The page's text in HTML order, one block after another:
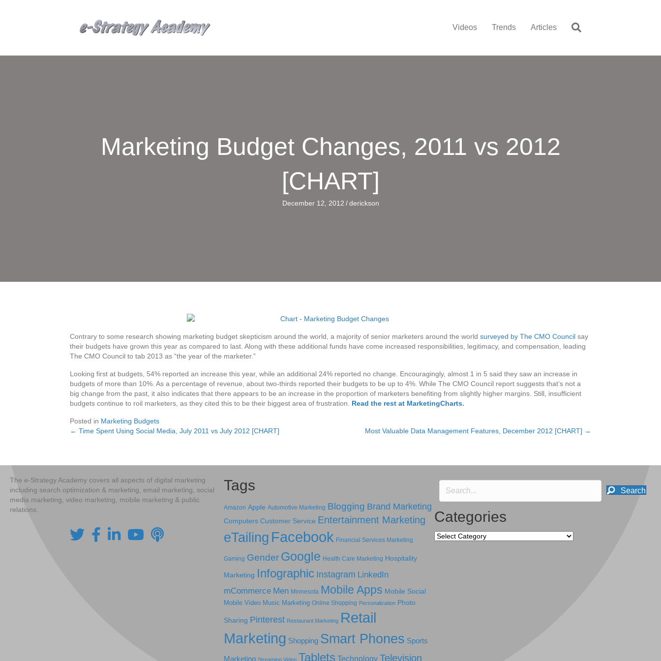
Videos Trends Articles
Marketing Budget Changes, 2011 vs 2012
[CHART]
December 12, 2012 / derickson
Contrary to some research showing marketing budget skepticism around the world, a majority of senior marketers around the world surveyed by The CMO Council say
their budgets have grown this year as compared to last. Along with these additional funds have come increased responsibilities, legitimacy, and compensation, leading
The CMO Council to tab 2013 as “the year of the marketer.”
Looking first at budgets, 54% reported an increase this year, while an additional 24% reported no change. Encouragingly, almost 1 in 5 said they saw an increase in
budgets of more than 10%. As a percentage of revenue, about two-thirds reported their budgets to be up to 4%. While The CMO Council report suggests that’s not a
big change from the past, it also indicates that there appears to be an increase in the proportion of marketers benefiting from slightly higher margins. Still, insufficient
budgets continue to roil marketers, as they cited this to be their biggest area of frustration. Read the rest at MarketingCharts.
Posted in Marketing Budgets
Posts
← Time Spent Using Social Media, July 2011 vs July 2012 [CHART] Most Valuable Data Management Features, December 2012 [CHART] →
The e-Strategy Academy covers all aspects of digital marketing
including search optimization & marketing, email marketing, social
media marketing, video marketing, mobile marketing & public
relations.
Tags
Amazon Apple Automotive Marketing Blogging Brand Marketing
Computers Customer Service Entertainment Marketing
eTailing Facebook Financial Services Marketing
Gaming Gender Google Health Care Marketing Hospitality
Marketing Infographic Instagram LinkedIn
mCommerce Men Minnesota Mobile Apps Mobile Social
Mobile Video Music Marketing Online Shopping Personalization Photo
Sharing Pinterest Restaurant Marketing Retail
Marketing Shopping Smart Phones Sports
Marketing Streaming Video Tablets Technology Television
Search
Categories
Categories